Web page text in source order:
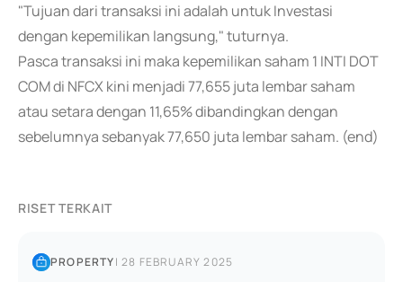
"Tujuan dari transaksi ini adalah untuk Investasi
dengan kepemilikan langsung," tuturnya.
Pasca transaksi ini maka kepemilikan saham 1 INTI DOT
COM di NFCX kini menjadi 77,655 juta lembar saham
atau setara dengan 11,65% dibandingkan dengan
sebelumnya sebanyak 77,650 juta lembar saham. (end)
RISET TERKAIT
PROPERTY|28 FEBRUARY 2025